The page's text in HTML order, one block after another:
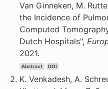
Van Ginneken, M.
the Incidence of
Computed
Dutch Hospitals",
2021.
Abstract DOI
K. Venkadesh, A.